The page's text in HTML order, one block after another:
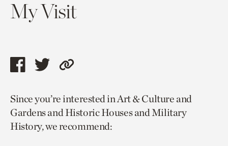
My Visit
Share
page
via
facebook
Share
page
via
twitter
Copy
to
current
page.
Since you’re interested in Art & Culture and
Gardens and Historic Houses and Military
History, we recommend: